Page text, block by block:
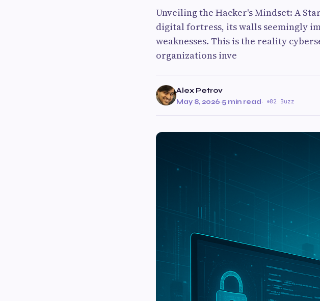
Unveiling the Hacker's Mindset: A
digital fortress, its walls seemingly
weaknesses. This is the reality
organizations inve
Alex Petrov
May 8, 2026·5 min read· 82 Buzz